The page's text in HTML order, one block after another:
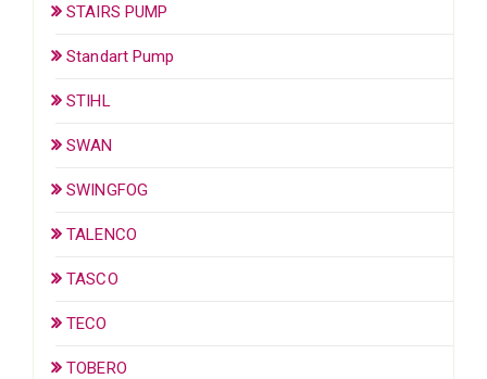
STAIRS PUMP
Standart Pump
STIHL
SWAN
SWINGFOG
TALENCO
TASCO
TECO
TOBERO